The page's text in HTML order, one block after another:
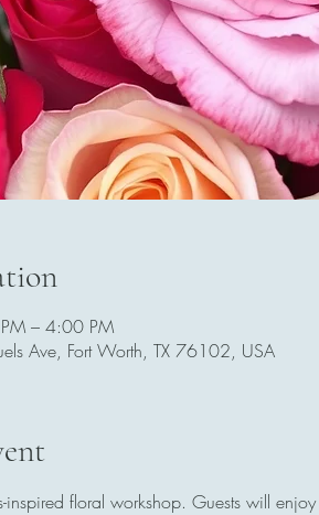
– 4:00 PM
Ave, Fort Worth, TX 76102, USA
inspired floral workshop. Guests will